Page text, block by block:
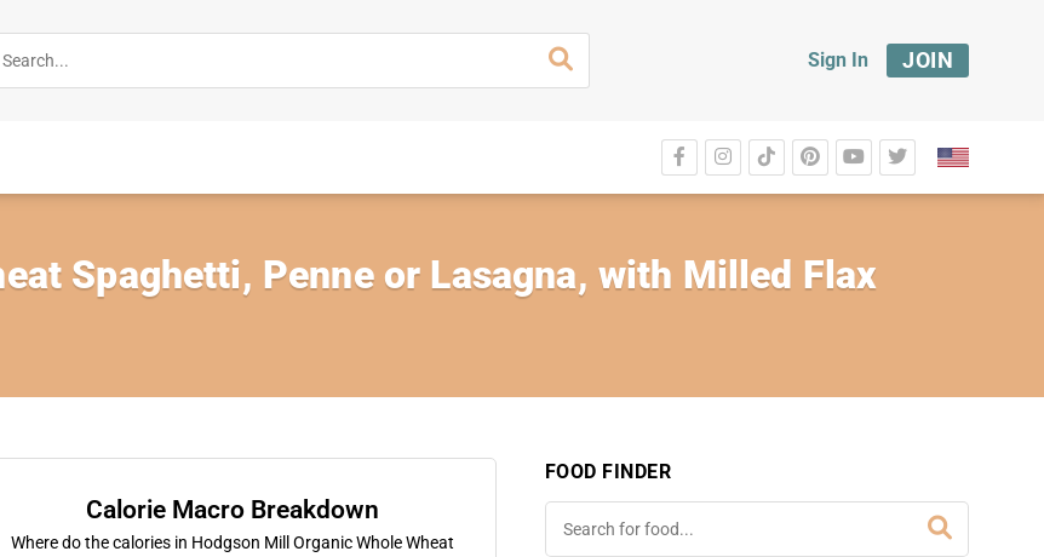
Sign In JOIN
Spaghetti, Penne or Lasagna, with Milled Flax
Calorie Macro Breakdown
Where do the calories in Hodgson Mill Organic Whole Wheat
FOOD FINDER